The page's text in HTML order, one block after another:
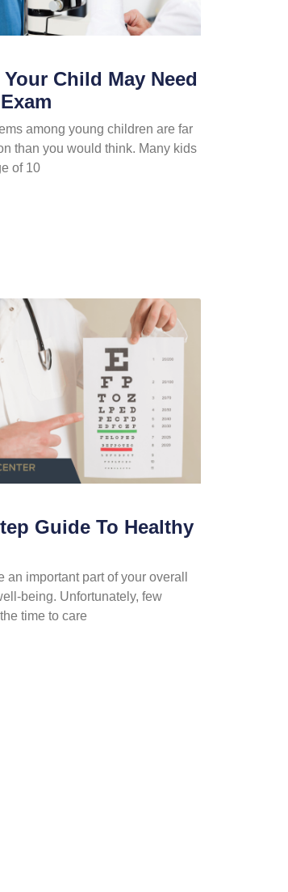
Child May Need
among young children are far
than you would think. Many kids
of 10
Guide To Healthy
an important part of your overall
being. Unfortunately, few
time to care